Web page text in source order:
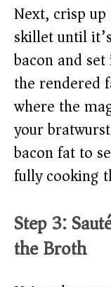
Next, crisp
skillet until
bacon and
the rendered
where the
your
bacon fat to
fully cooking
Step 3:
the Broth